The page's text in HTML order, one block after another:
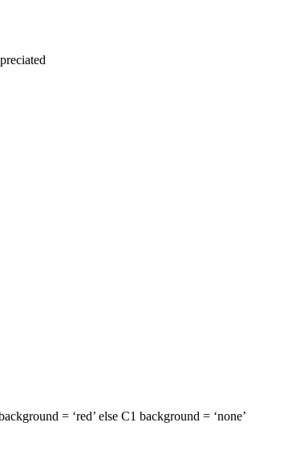
= ‘red’ else C1 background = ‘none’